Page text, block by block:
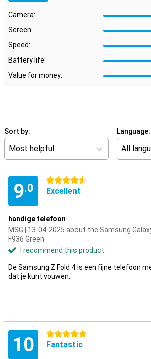
Camera:
Screen:
Speed:
Battery life:
Value for money:
Sort by:
Most helpful
Language:
All
9.0
4.5 stars
Excellent
handige telefoon
MSG | 13-04-2025 about the Samsung
F936 Green
I recommend this product
De Samsung Z Fold 4 is een fijne telefoon
dat je kunt vouwen.
10 5 stars
Fantastic